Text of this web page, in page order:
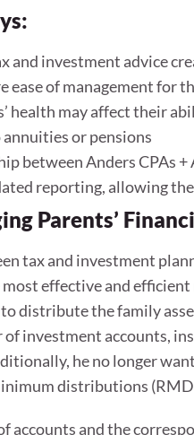
and investment advice
ease of management for
health may affect their
or pensions
between Anders CPAs
reporting, allowing
Parents’
tax and investment
effective and
to distribute the family
investment accounts,
he no longer
distributions
accounts and the